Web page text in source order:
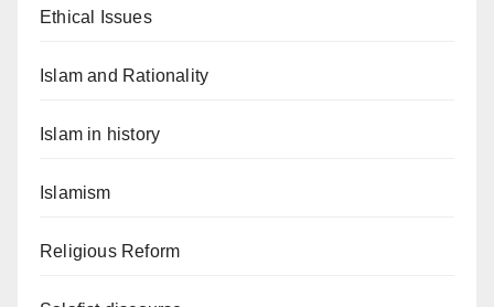
Ethical Issues
Islam and Rationality
Islam in history
Islamism
Religious Reform